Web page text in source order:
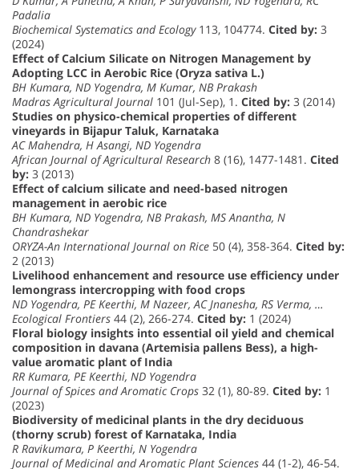
Padalia
Biochemical Systematics and Ecology113, 104774. Cited by: 3
(2024)
Effect of Calcium Silicate on Nitrogen Management by
Adopting LCC in Aerobic Rice (Oryza sativa L.)
BH Kumara, ND Yogendra, M Kumar, NB Prakash
Madras Agricultural Journal 101 (Jul-Sep), 1. Cited by: 3 (2014)
Studies on physico-chemical properties of different
vineyards in Bijapur Taluk, Karnataka
AC Mahendra, H Asangi, ND Yogendra
African Journal of Agricultural Research 8 (16), 1477-1481. Cited
by: 3 (2013)
Effect of calcium silicate and need-based nitrogen
management in aerobic rice
BH Kumara, ND Yogendra, NB Prakash, MS Anantha, N
Chandrashekar
ORYZA-An International Journal on Rice 50 (4), 358-364. Cited by:
2 (2013)
Livelihood enhancement and resource use efficiency under
lemongrass intercropping with food crops
ND Yogendra, PE Keerthi, M Nazeer, AC Jnanesha, RS Verma, …
Ecological Frontiers 44 (2), 266-274. Cited by: 1 (2024)
Floral biology insights into essential oil yield and chemical
composition in davana (Artemisia pallens Bess), a high-
value aromatic plant of India
RR Kumara, PE Keerthi, ND Yogendra
Journal of Spices and Aromatic Crops 32 (1), 80-89. Cited by: 1
(2023)
Biodiversity of medicinal plants in the dry deciduous
(thorny scrub) forest of Karnataka, India
R Ravikumara, P Keerthi, N Yogendra
Journal of Medicinal and Aromatic Plant Sciences 44 (1-2), 46-54.